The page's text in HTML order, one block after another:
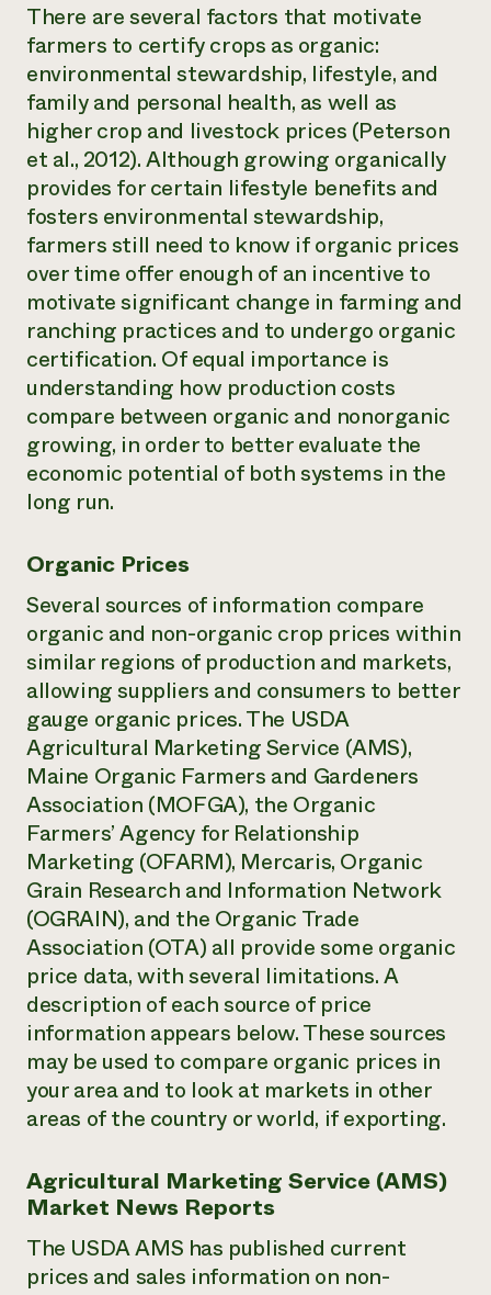
There are several factors that motivate
farmers to certify crops as organic:
environmental stewardship, lifestyle, and
family and personal health, as well as
higher crop and livestock prices (Peterson
et al., 2012). Although growing organically
provides for certain lifestyle benefits and
fosters environmental stewardship,
farmers still need to know if organic prices
over time offer enough of an incentive to
motivate significant change in farming and
ranching practices and to undergo organic
certification. Of equal importance is
understanding how production costs
compare between organic and nonorganic
growing, in order to better evaluate the
economic potential of both systems in the
long run.
Organic Prices
Several sources of information compare
organic and non-organic crop prices within
similar regions of production and markets,
allowing suppliers and consumers to better
gauge organic prices. The USDA
Agricultural Marketing Service (AMS),
Maine Organic Farmers and Gardeners
Association (MOFGA), the Organic
Farmers’ Agency for Relationship
Marketing (OFARM), Mercaris, Organic
Grain Research and Information Network
(OGRAIN), and the Organic Trade
Association (OTA) all provide some organic
price data, with several limitations. A
description of each source of price
information appears below. These sources
may be used to compare organic prices in
your area and to look at markets in other
areas of the country or world, if exporting.
Agricultural Marketing Service (AMS)
Market News Reports
The USDA AMS has published current
prices and sales information on non-